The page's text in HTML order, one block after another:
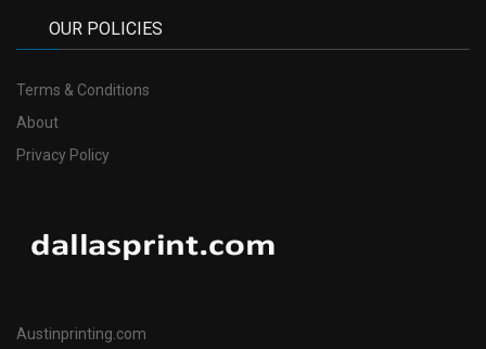
OUR POLICIES
Terms & Conditions
About
Privacy Policy
Austinprinting.com